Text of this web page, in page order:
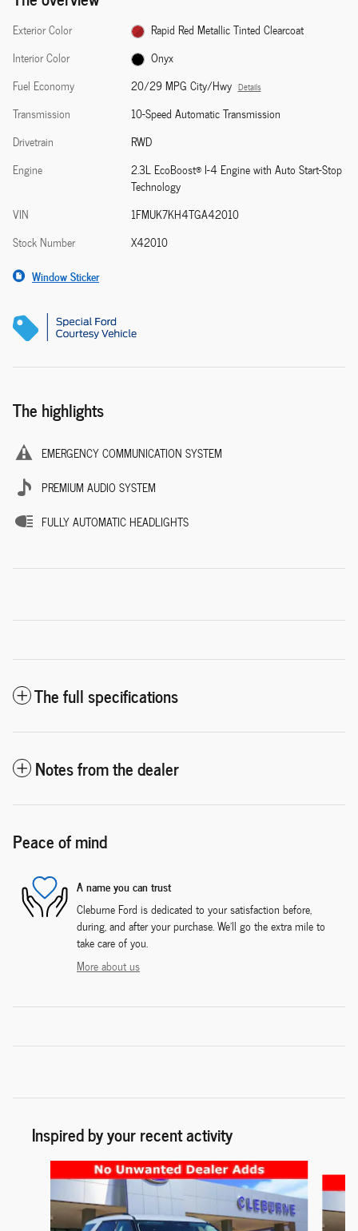
Exterior Color
Rapid Red Metallic Tinted Clearcoat
Interior Color
Onyx
Fuel Economy
20/29 MPG City/Hwy Details
Transmission
10-Speed Automatic Transmission
Drivetrain
RWD
Engine
2.3L EcoBoost® I-4 Engine with Auto Start-Stop
Technology
VIN
1FMUK7KH4TGA42010
Stock Number
X42010
Window Sticker
The highlights
EMERGENCY COMMUNICATION SYSTEM
PREMIUM AUDIO SYSTEM
FULLY AUTOMATIC HEADLIGHTS
The full specifications
Notes from the dealer
Peace of mind
A name you can trust
Cleburne Ford is dedicated to your satisfaction before,
during, and after your purchase. We'll go the extra mile to
take care of you.
More about us
Inspired by your recent activity